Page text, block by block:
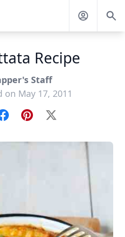
Recipe
Staff
on May 17, 2011
FacebookPinterest
X